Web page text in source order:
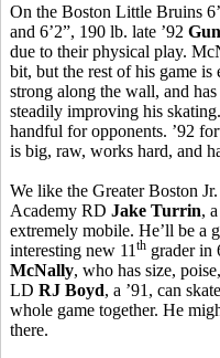
On the Boston Little Bruins
and 6’2”, 190 lb. late ’92
due to their physical play.
bit, but the rest of his game is
strong along the wall, and
steadily improving his
handful for opponents. ’92
is big, raw, works hard, and
We like the Greater Boston
Academy RD Jake Turrin,
extremely mobile. He’ll be a
interesting new 11 th grader in
McNally, who has size,
LD RJ Boyd, a ’91, can
whole game together. He
there.